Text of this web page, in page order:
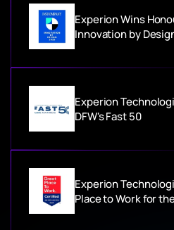
Experion Wins
Innovation by
Experion
DFW's Fast 50
Experion
Place to Work for